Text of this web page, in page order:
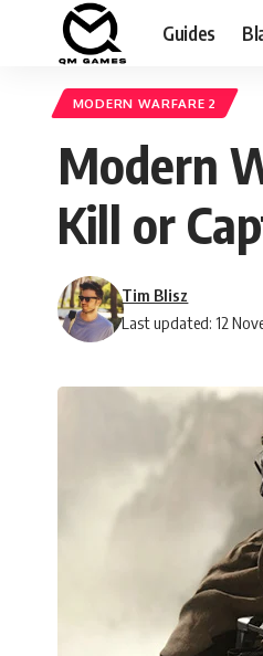
Guides
MODERN WARFARE 2
Modern
Kill or
Last updated: 12
Tim Blisz